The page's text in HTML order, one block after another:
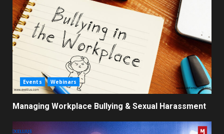
Events Webinars
Managing Workplace Bullying & Sexual Harassment